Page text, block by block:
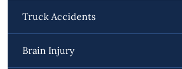
Truck Accidents
Brain Injury